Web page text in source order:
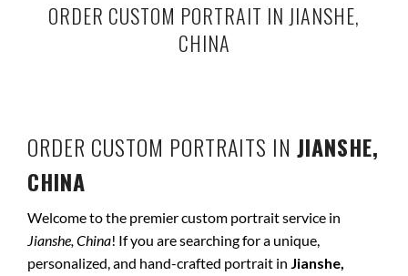
ORDER CUSTOM PORTRAIT IN JIANSHE,
CHINA
ORDER CUSTOM PORTRAITS IN JIANSHE,
CHINA
Welcome to the premier custom portrait service in
Jianshe, China! If you are searching for a unique,
personalized, and hand-crafted portrait in Jianshe,